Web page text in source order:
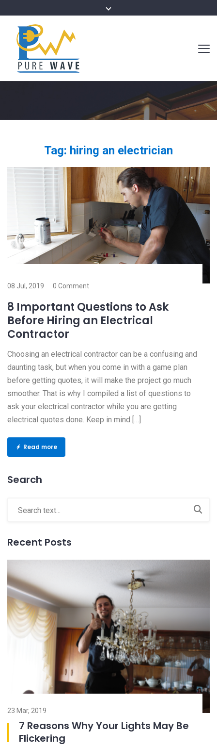
Tag: hiring an electrician
08 Jul, 2019 0 Comment
8 Important Questions to Ask
Before Hiring an Electrical
Contractor
Choosing an electrical contractor can be a confusing and
daunting task, but when you come in with a game plan
before getting quotes, it will make the project go much
smoother. That is why I compiled a list of questions to
ask your electrical contractor while you are getting
electrical quotes done. Keep in mind […]
Read more
Search
Recent Posts
23 Mar, 2019
7 Reasons Why Your Lights May Be
Flickering